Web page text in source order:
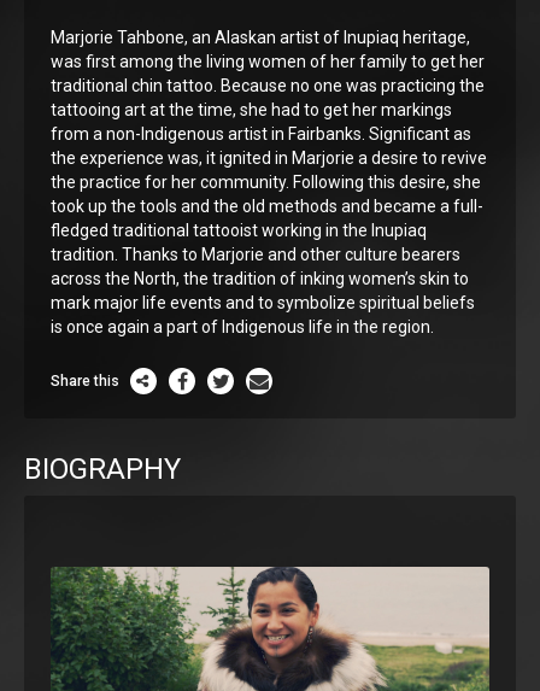
Marjorie Tahbone, an Alaskan artist of Inupiaq heritage,
was first among the living women of her family to get her
traditional chin tattoo. Because no one was practicing the
tattooing art at the time, she had to get her markings
from a non-Indigenous artist in Fairbanks. Significant as
the experience was, it ignited in Marjorie a desire to revive
the practice for her community. Following this desire, she
took up the tools and the old methods and became a full-
fledged traditional tattooist working in the Inupiaq
tradition. Thanks to Marjorie and other culture bearers
across the North, the tradition of inking women’s skin to
mark major life events and to symbolize spiritual beliefs
is once again a part of Indigenous life in the region.
Share this
BIOGRAPHY